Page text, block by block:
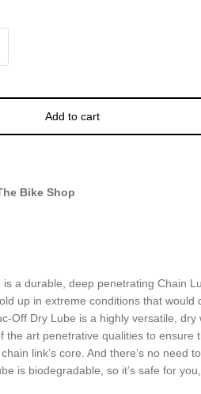
Add to cart
Bike Shop
a durable, deep penetrating Chain
up in extreme conditions that would
Off Dry Lube is a highly versatile, dry
the art penetrative qualities to ensure
link’s core. And there’s no need
is biodegradable, so it’s safe for